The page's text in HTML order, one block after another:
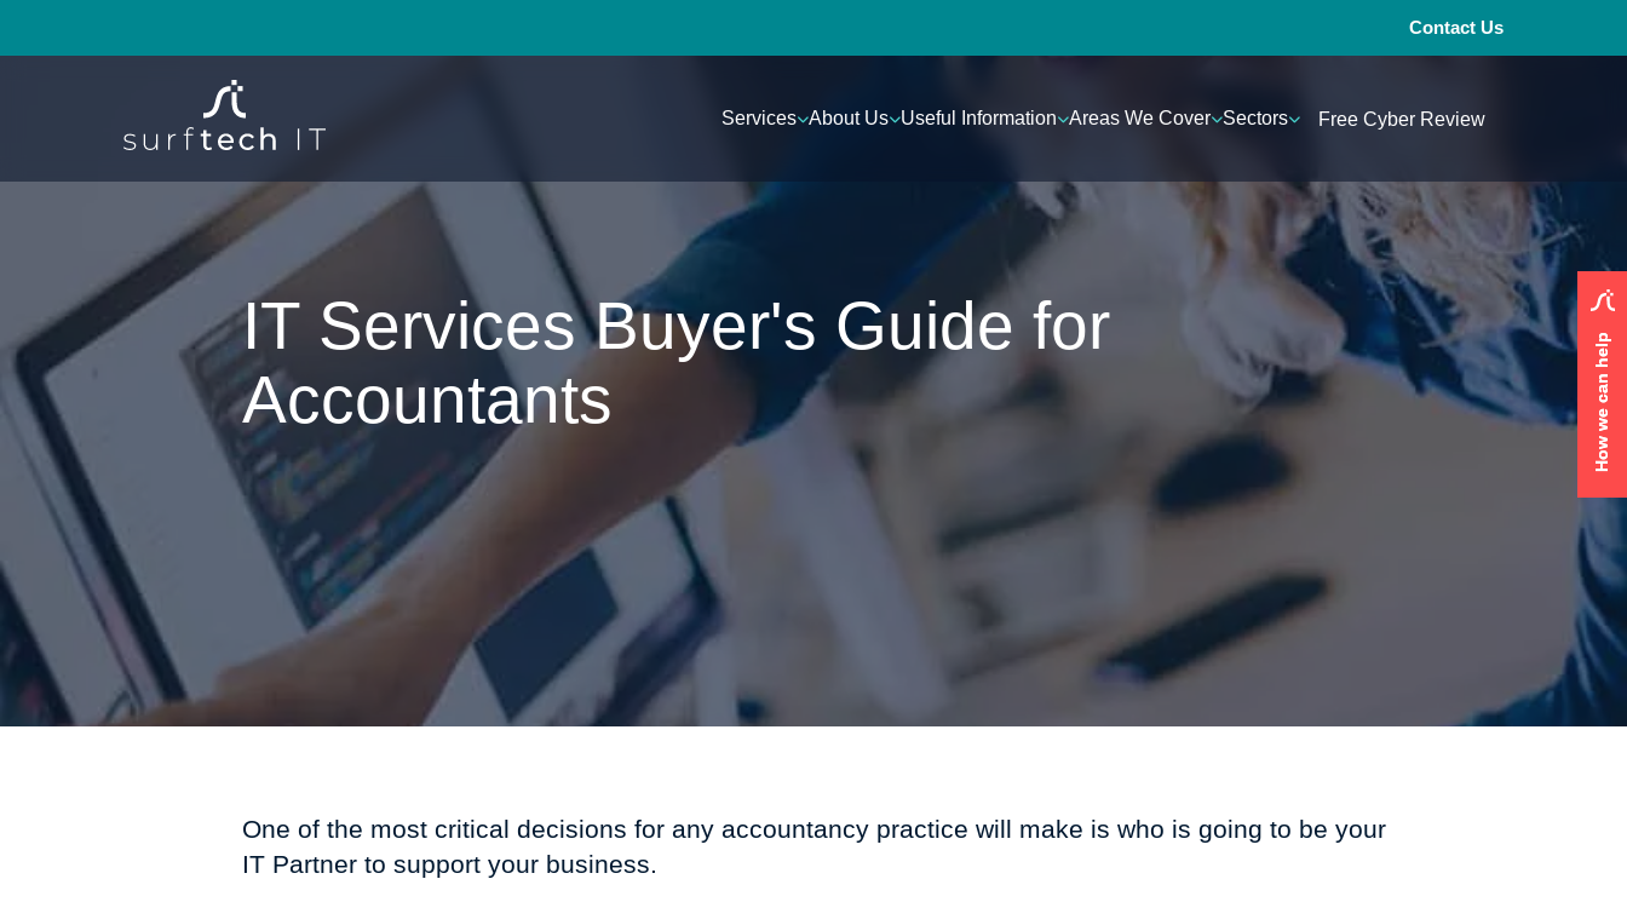
How we can help
How we can help
Contact Us
Services About Us Useful Information Areas We Cover Sectors Free Cyber Review
IT Services Buyer's Guide for
Accountants
One of the most critical decisions for any accountancy practice will make is who is going to be your
IT Partner to support your business.